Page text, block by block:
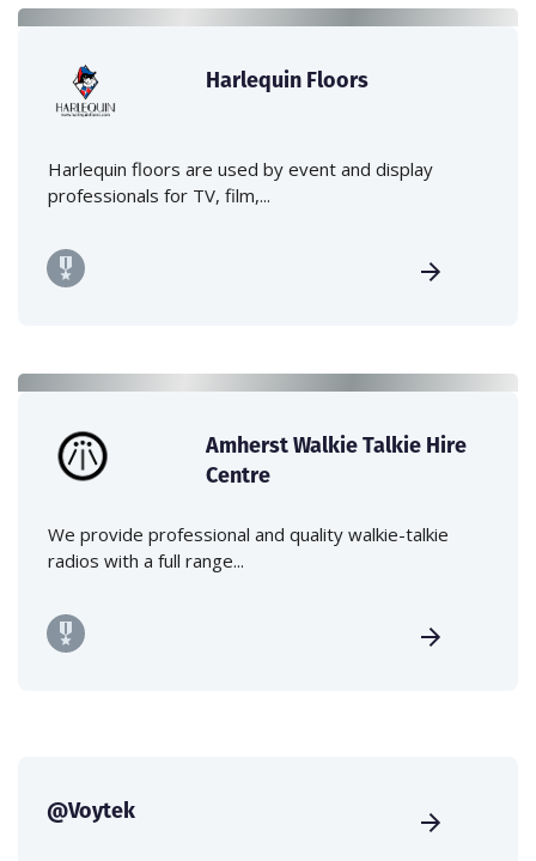
Harlequin Floors
Harlequin floors are used by event and display
professionals for TV, film,...
Amherst Walkie Talkie Hire
Centre
We provide professional and quality walkie-talkie
radios with a full range...
@Voytek